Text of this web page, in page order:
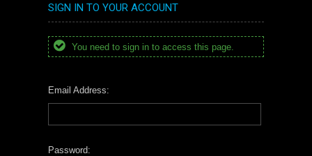
SIGN IN TO YOUR ACCOUNT
You need to sign in to access this page.
Email Address:
Password: